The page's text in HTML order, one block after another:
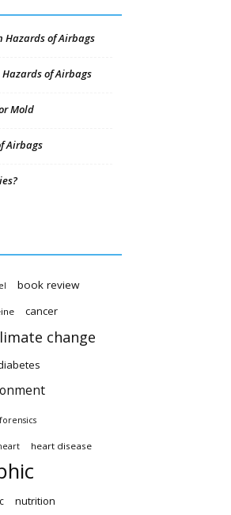
Hazards of Airbags
of Airbags
Mold
Airbags
book review
cancer
change
forensics
heart disease
nutrition